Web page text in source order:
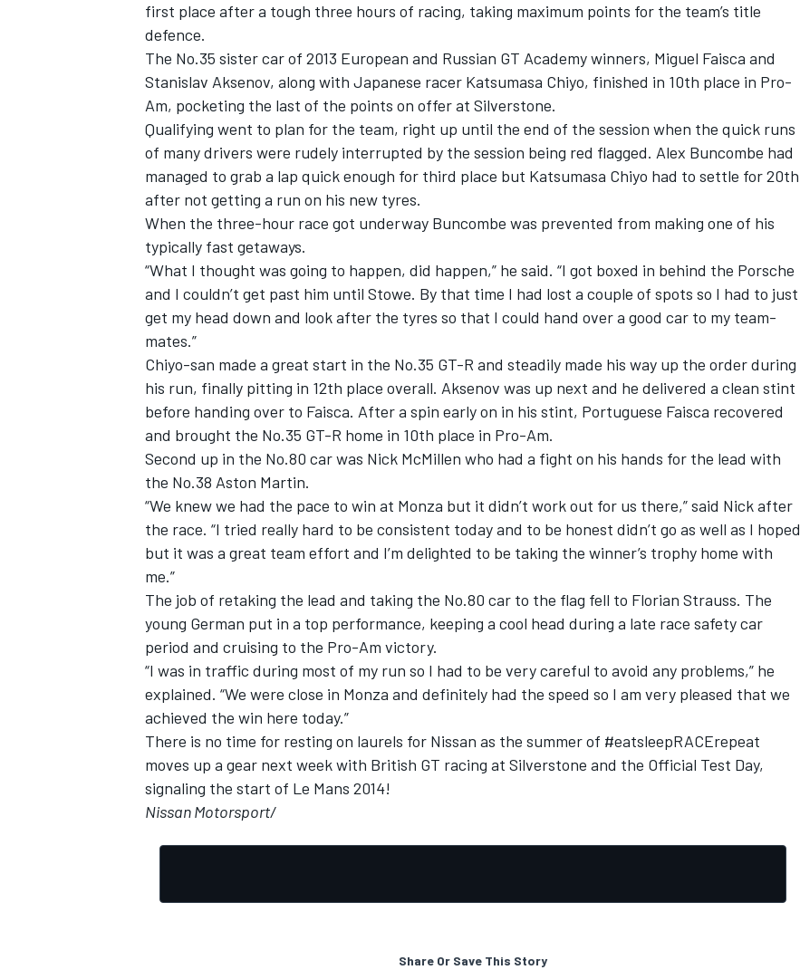
INDYCAR
IMSA DTM
first place after a tough three hours of racing, taking maximum points for the team’s title
defence.
The No.35 sister car of 2013 European and Russian GT Academy winners, Miguel Faisca and
Stanislav Aksenov, along with Japanese racer Katsumasa Chiyo, finished in 10th place in Pro-
Am, pocketing the last of the points on offer at Silverstone.
Qualifying went to plan for the team, right up until the end of the session when the quick runs
of many drivers were rudely interrupted by the session being red flagged. Alex Buncombe had
managed to grab a lap quick enough for third place but Katsumasa Chiyo had to settle for 20th
after not getting a run on his new tyres.
When the three-hour race got underway Buncombe was prevented from making one of his
typically fast getaways.
“What I thought was going to happen, did happen,” he said. “I got boxed in behind the Porsche
and I couldn’t get past him until Stowe. By that time I had lost a couple of spots so I had to just
get my head down and look after the tyres so that I could hand over a good car to my team-
mates.”
Chiyo-san made a great start in the No.35 GT-R and steadily made his way up the order during
his run, finally pitting in 12th place overall. Aksenov was up next and he delivered a clean stint
before handing over to Faisca. After a spin early on in his stint, Portuguese Faisca recovered
and brought the No.35 GT-R home in 10th place in Pro-Am.
Second up in the No.80 car was Nick McMillen who had a fight on his hands for the lead with
the No.38 Aston Martin.
“We knew we had the pace to win at Monza but it didn’t work out for us there,” said Nick after
the race. “I tried really hard to be consistent today and to be honest didn’t go as well as I hoped
but it was a great team effort and I’m delighted to be taking the winner’s trophy home with
me.”
The job of retaking the lead and taking the No.80 car to the flag fell to Florian Strauss. The
young German put in a top performance, keeping a cool head during a late race safety car
period and cruising to the Pro-Am victory.
“I was in traffic during most of my run so I had to be very careful to avoid any problems,” he
explained. “We were close in Monza and definitely had the speed so I am very pleased that we
achieved the win here today.”
There is no time for resting on laurels for Nissan as the summer of #eatsleepRACErepeat
moves up a gear next week with British GT racing at Silverstone and the Official Test Day,
signaling the start of Le Mans 2014!
Nissan Motorsport/
Share Or Save This Story